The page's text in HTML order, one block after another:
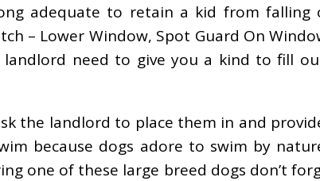
adequate to retain a kid from falling
– Lower Window, Spot Guard On
landlord need to give you a kind to fill
the landlord to place them in and
because dogs adore to swim by
one of these large breed dogs don’t